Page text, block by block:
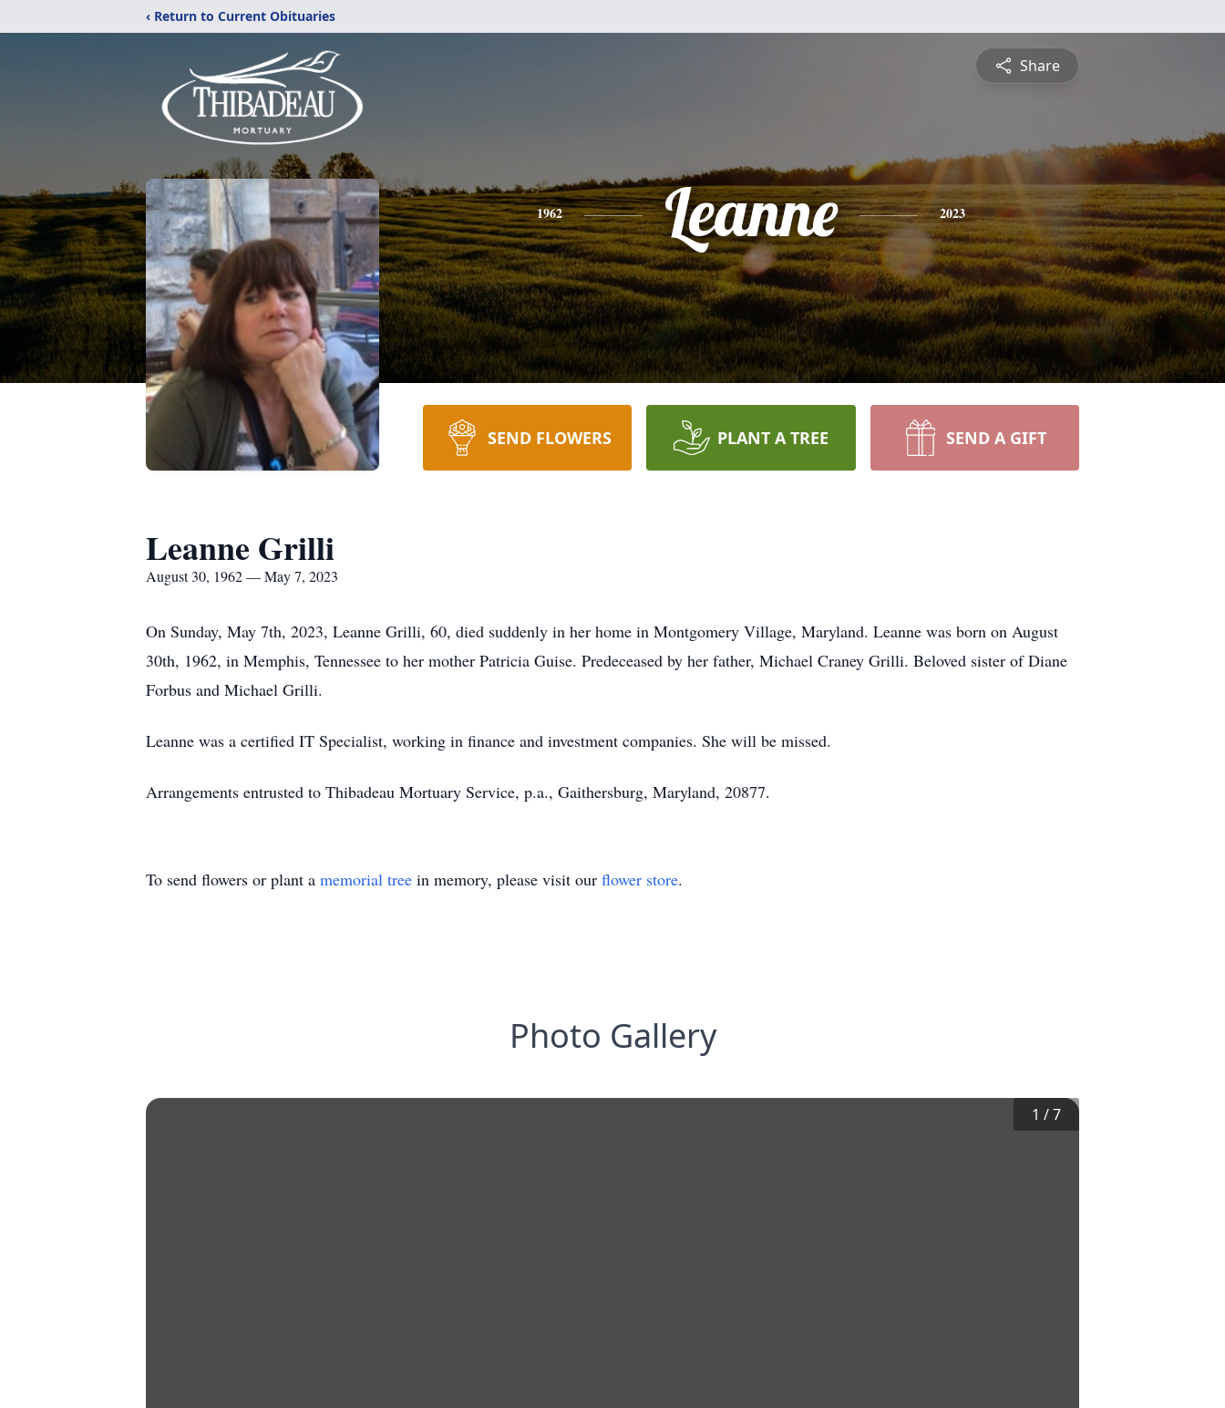
‹ Return to Current Obituaries
Share
1962 Leanne 2023
SEND FLOWERS PLANT A TREE SEND A GIFT
Leanne Grilli
August 30, 1962 — May 7, 2023
On Sunday, May 7th, 2023, Leanne Grilli, 60, died suddenly in her home in Montgomery Village, Maryland. Leanne was born on August
30th, 1962, in Memphis, Tennessee to her mother Patricia Guise. Predeceased by her father, Michael Craney Grilli. Beloved sister of Diane
Forbus and Michael Grilli.
Leanne was a certified IT Specialist, working in finance and investment companies. She will be missed.
Arrangements entrusted to Thibadeau Mortuary Service, p.a., Gaithersburg, Maryland, 20877.
To send flowers or plant a memorial tree in memory, please visit our flower store.
Photo Gallery
1 /7